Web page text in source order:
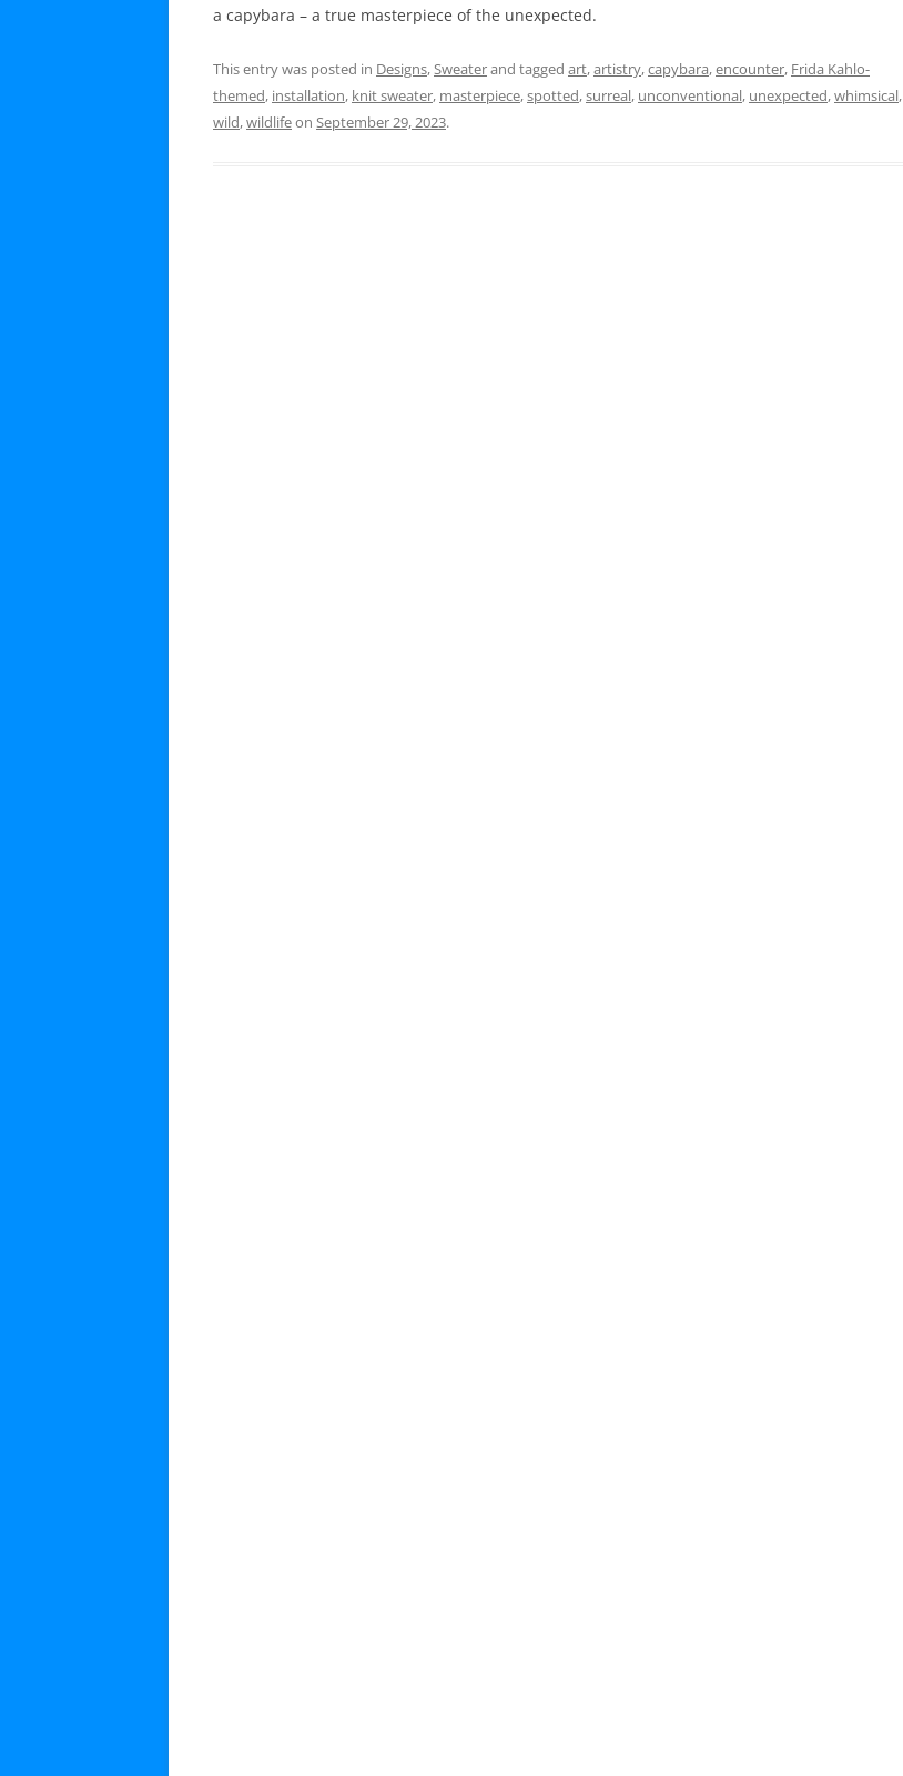
a capybara – a true masterpiece of the unexpected.
This entry was posted in Designs,Sweaterand tagged art,artistry,capybara,encounter, Frida Kahlo-
themed, installation, knit sweater, masterpiece,spotted,surreal, unconventional, unexpected,whimsical,
wild,wildlifeon September 29, 2023.